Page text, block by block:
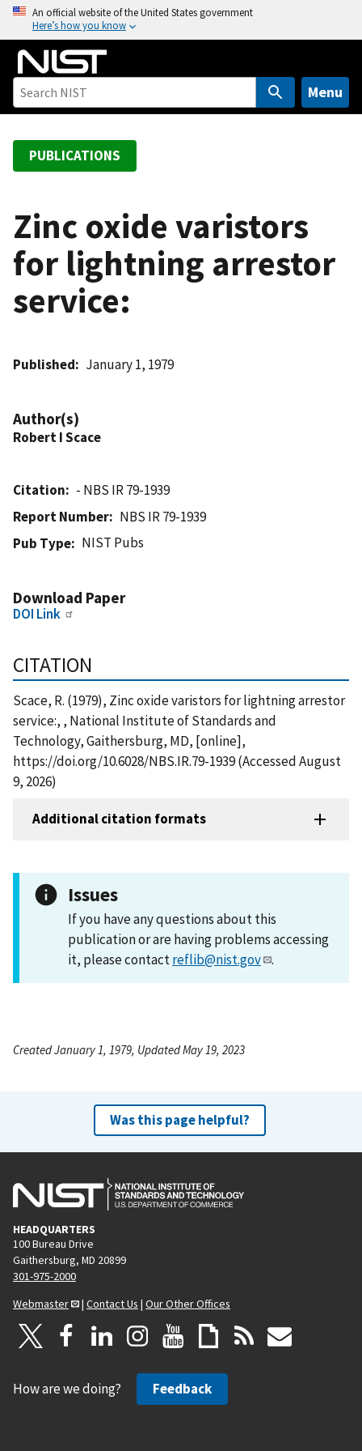
o
An official website of the United States government
Here’s how you know
Menu
PUBLICATIONS
Zinc oxide varistors
for lightning arrestor
service:
Published January 1, 1979
Author(s)
Robert I Scace
Citation
- NBS IR 79-1939
Report Number
NBS IR 79-1939
Pub Type
NIST Pubs
Download Paper
DOI Link
CITATION
Scace, R. (1979), Zinc oxide varistors for lightning arrestor
service:, , National Institute of Standards and
Technology, Gaithersburg, MD, [online],
https://doi.org/10.6028/NBS.IR.79-1939 (Accessed August
9, 2026)
Additional citation formats
Issues
If you have any questions about this
publication or are having problems accessing
it, please contactreflib@nist.gov .
Created January 1, 1979, Updated May 19, 2023
Was this page helpful?
HEADQUARTERS
100 Bureau Drive
Gaithersburg, MD 20899
301-975-2000
Webmaster
| Contact Us | Our Other Offices
How are we doing? Feedback